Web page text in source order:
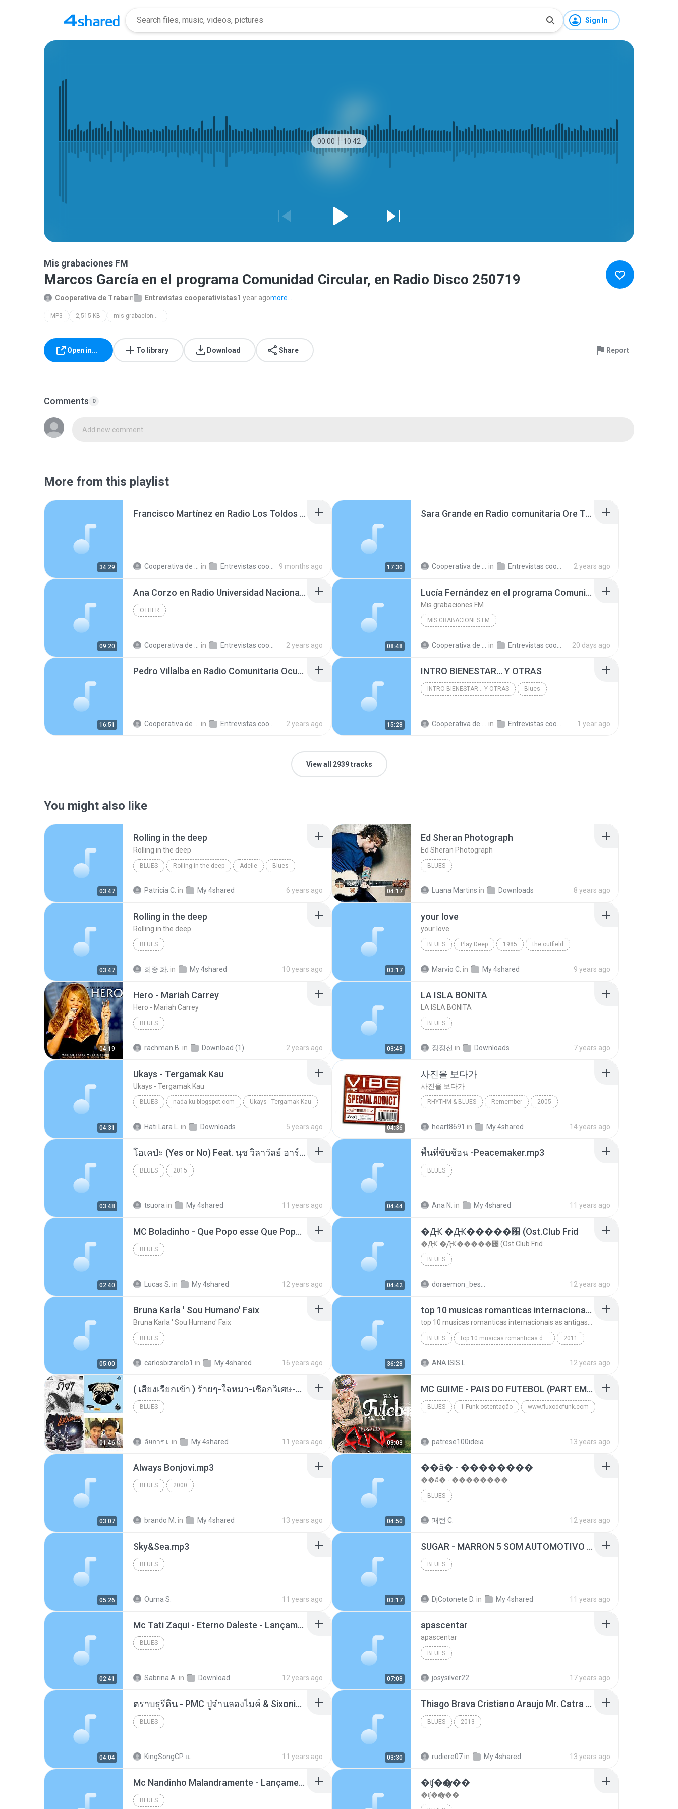
Sign In
00:00 10:42
Mis grabaciones FM
Marcos García en el programa Comunidad Circular, en Radio Disco 250719
Cooperativa de Trabain Entrevistas cooperativistas1 year agomore...
MP3 2,515 KB mis grabaciones fm
Open in... To library Download Share Report
Comments 0
Add new comment
More from this playlist
34:29
Francisco Martínez en Radio Los Toldos 251021.mp3
Cooperativa de Trabajo C. in Entrevistas cooperativistas 9 months ago 17:30
Sara Grande en Radio comunitaria Ore Tape 240227.mp3
Cooperativa de Trabajo C. in Entrevistas cooperativistas 2 years ago
09:20
Ana Corzo en Radio Universidad Nacional de Jujuy 240710.mp3
OTHER
Cooperativa de Trabajo C. in Entrevistas cooperativistas 2 years ago 08:48
Lucía Fernández en el programa Comunidad Circular, en Radio Disco 260704.mp3
Mis grabaciones FM
MIS GRABACIONES FM
Cooperativa de Trabajo C. in Entrevistas cooperativistas 20 days ago
16:51
Pedro Villalba en Radio Comunitaria Ocupas 230710.mp3
Cooperativa de Trabajo C. in Entrevistas cooperativistas 2 years ago 15:28
INTRO BIENESTAR... Y OTRAS
INTRO BIENESTAR... Y OTRAS Blues
Cooperativa de Trabajo C. in Entrevistas cooperativistas 1 year ago
View all 2939 tracks
You might also like
03:47
Rolling in the deep
Rolling in the deep
BLUES Rolling in the deep Adelle Blues
Patricia C. in My 4shared 6 years ago 04:17
Ed Sheran Photograph
Ed Sheran Photograph
BLUES
Luana Martins in Downloads 8 years ago
03:47
Rolling in the deep
Rolling in the deep
BLUES
희종 화. in My 4shared 10 years ago 03:17
your love
your love
BLUES Play Deep 1985 the outfield
Marvio C. in My 4shared 9 years ago
04:19
Hero - Mariah Carrey
Hero - Mariah Carrey
BLUES
rachman B. in Download (1) 2 years ago 03:48
LA ISLA BONITA
LA ISLA BONITA
BLUES
장정선 in Downloads 7 years ago
04:31
Ukays - Tergamak Kau
Ukays - Tergamak Kau
BLUES nada-ku.blogspot.com Ukays - Tergamak Kau
Hati Lara L. in Downloads 5 years ago 04:36
사진을 보다가
사진을 보다가
RHYTHM & BLUES Remember 2005
heart8691 in My 4shared 14 years ago
03:48
โอเคป่ะ (Yes or No) Feat. นุช วิลาวัลย์ อาร์สยาม - Flame.mp3
BLUES 2015
tsuora in My 4shared 11 years ago 04:44
พื้นที่ซับซ้อน -Peacemaker.mp3
BLUES
Ana N. in My 4shared 11 years ago
02:40
MC Boladinho - Que Popo esse Que Popo Gigante (DjWn) (áudio Oficial).mp3
BLUES
Lucas S. in My 4shared 12 years ago 04:42
�Ԫ �Ԫ�����԰ (Ost.Club Frid
�Ԫ �Ԫ�����԰ (Ost.Club Frid
BLUES
12 years ago
05:00
Bruna Karla ' Sou Humano' Faix
Bruna Karla ' Sou Humano' Faix
BLUES
carlosbizarelo1 in My 4shared 16 years ago 36:28
top 10 musicas romanticas internacionais as antigas que faz seu coraçao bater mais forte remix
BLUES top 10 musicas romanticas dj valmir santos pitanga pr 2011
ANA ISIS L. 12 years ago
01:46
( เสียงเรียกเข้า ) ร้ายๆ-ใจหมา-เชือกวิเศษ-ว้าเหว่.mp3
BLUES
อัยการ เ. in My 4shared 11 years ago 03:03
MC GUIME - PAIS DO FUTEBOL (PART EMICIDA) 2014.mp3
BLUES 1 Funk ostentação www.fluxodofunk.com
patrese100ideia 13 years ago
03:07
Always Bonjovi.mp3
BLUES 2000
brando M. in My 4shared 13 years ago 04:50
��â� - ��������
��â� - ��������
BLUES
패턴 C. 12 years ago
05:26
Sky&Sea.mp3
BLUES
Ouma S. 11 years ago 03:17
SUGAR - MARRON 5 SOM AUTOMOTIVO (DJ COTONETE BHZ).mp3
BLUES
DjCotonete D. in My 4shared 11 years ago
02:41
Mc Tati Zaqui - Eterno Daleste - Lançamento 2014.mp3
BLUES
Sabrina A. in Download 12 years ago 07:08
apascentar
apascentar
BLUES
josysilver22 17 years ago
04:04
ตราบธุรีดิน - PMC ปู่จ๋านลองไมค์ & Sixonine ( Cover Version ).mp3
BLUES
KingSongCP แ. 11 years ago 03:30
Thiago Brava Cristiano Araujo Mr. Catra - Ta Soltinha.mp3
BLUES 2013
rudiere07 in My 4shared 13 years ago
Mc Nandinho Malandramente - Lançamento 2016.mp3
BLUES
�ʧ�ѹ���
�ʧ�ѹ���